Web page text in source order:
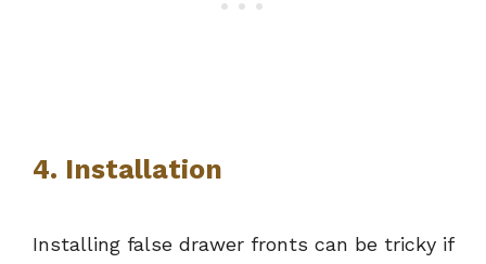
4. Installation
Installing false drawer fronts can be tricky if